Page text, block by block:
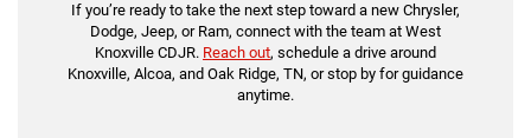
If you’re ready to take the next step toward a new Chrysler,
Dodge, Jeep, or Ram, connect with the team at West
Knoxville CDJR. Reach out, schedule a drive around
Knoxville, Alcoa, and Oak Ridge, TN, or stop by for guidance
anytime.